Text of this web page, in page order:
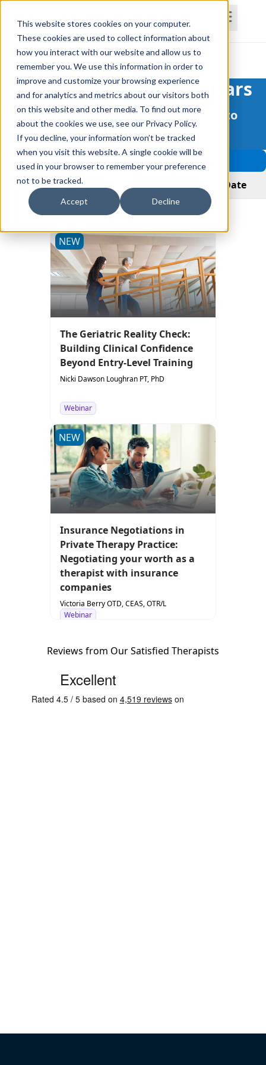
This website stores cookies on your computer.
These cookies are used to collect information about
how you interact with our website and allow us to
remember you. We use this information in order to
improve and customize your browsing experience
and for analytics and metrics about our visitors both
on this website and other media. To find out more
about the cookies we use, see our Privacy Policy.
If you decline, your information won’t be tracked
when you visit this website. A single cookie will be
used in your browser to remember your preference
not to be tracked.
Accept Decline
Home CoursesSubscriptions Teams
Lunch and Learn Webinars
More Courses and Better Quality to
Improve Patient Outcomes
Filter Courses
View Courses View by Live Date
Courses: 2
NEW
The Geriatric Reality Check:
Building Clinical Confidence
Beyond Entry-Level Training
Nicki Dawson Loughran PT, PhD
Webinar
NEW
Insurance Negotiations in
Private Therapy Practice:
Negotiating your worth as a
therapist with insurance
companies
Victoria Berry OTD, CEAS, OTR/L
Webinar
Reviews from Our Satisfied Therapists